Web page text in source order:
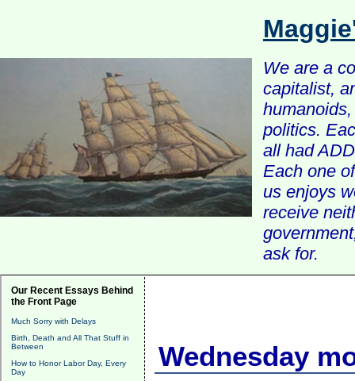
We are a
capitalist,
politics.
all had
Each one
us enjoys
receive
ask for.
Our Recent Essays Behind
the Front Page
Much Sorry with Delays
Birth, Death and All That Stuff in
Between
How to Honor Labor Day, Every
Day
Wednesday